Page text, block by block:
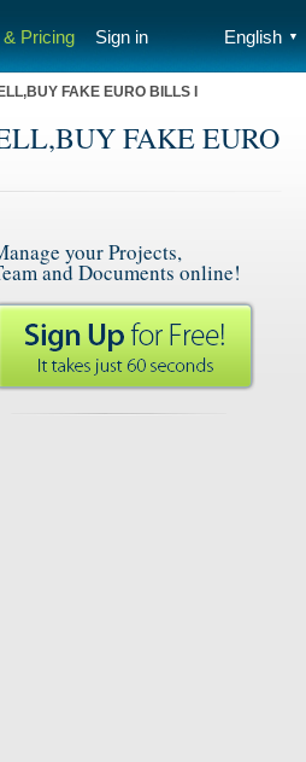
& Pricing Sign in English ▼
FAKE EURO BILLS I
FAKE EURO
your Projects,
and Documents online!